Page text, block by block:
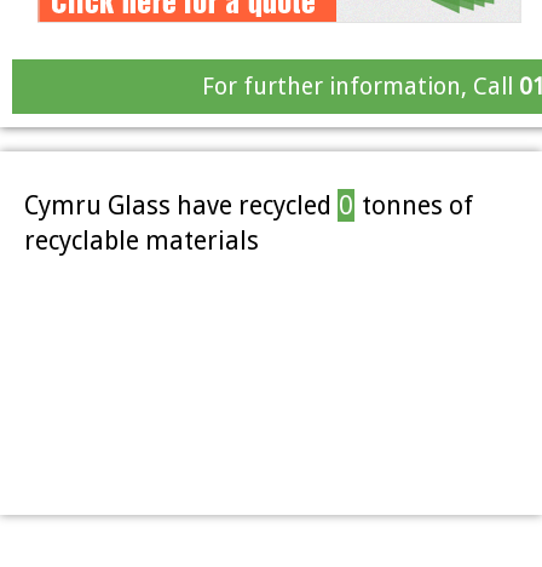
For further information, Call
Cymru Glass have recycled 0 tonnes of
recyclable materials